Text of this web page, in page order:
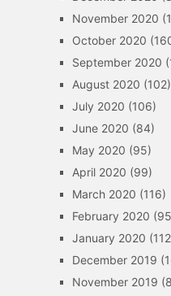
November 2020
October 2020
September 2020
August 2020 (102)
July 2020 (106)
June 2020 (84)
May 2020 (95)
April 2020 (99)
March 2020 (116)
February 2020
January 2020
December 2019
November 2019